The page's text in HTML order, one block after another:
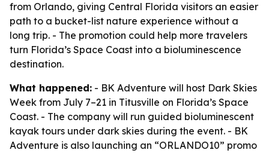
from Orlando, giving Central Florida visitors an easier
path to a bucket-list nature experience without a
long trip. - The promotion could help more travelers
turn Florida’s Space Coast into a bioluminescence
destination.
What happened: - BK Adventure will host Dark Skies
Week from July 7–21 in Titusville on Florida’s Space
Coast. - The company will run guided bioluminescent
kayak tours under dark skies during the event. - BK
Adventure is also launching an “ORLANDO10” promo